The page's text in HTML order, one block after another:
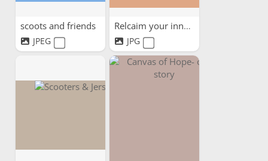
scoots and friends
JPEG
Relcaim your inner child
JPG